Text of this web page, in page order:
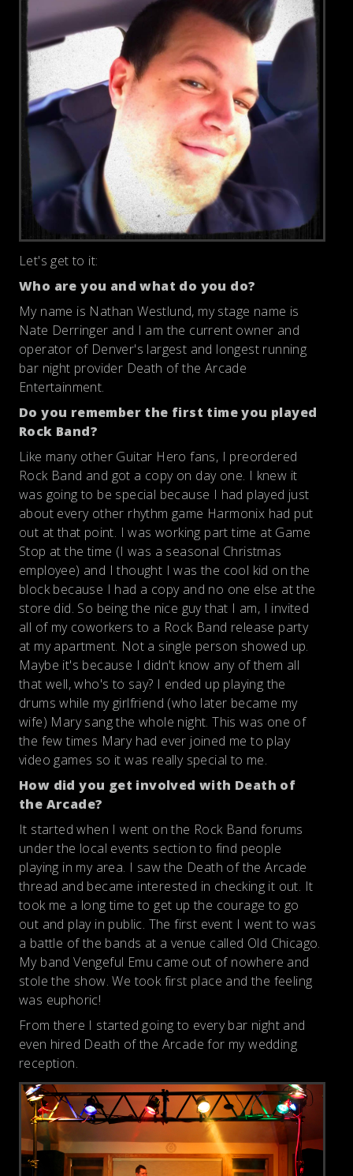
Let's get to it:
Who are you and what do you do?
My name is Nathan Westlund, my stage name is
Nate Derringer and I am the current owner and
operator of Denver's largest and longest running
bar night provider Death of the Arcade
Entertainment.
Do you remember the first time you played
Rock Band?
Like many other Guitar Hero fans, I preordered
Rock Band and got a copy on day one. I knew it
was going to be special because I had played just
about every other rhythm game Harmonix had put
out at that point. I was working part time at Game
Stop at the time (I was a seasonal Christmas
employee) and I thought I was the cool kid on the
block because I had a copy and no one else at the
store did. So being the nice guy that I am, I invited
all of my coworkers to a Rock Band release party
at my apartment. Not a single person showed up.
Maybe it's because I didn't know any of them all
that well, who's to say? I ended up playing the
drums while my girlfriend (who later became my
wife) Mary sang the whole night. This was one of
the few times Mary had ever joined me to play
video games so it was really special to me.
How did you get involved with Death of
the Arcade?
It started when I went on the Rock Band forums
under the local events section to find people
playing in my area. I saw the Death of the Arcade
thread and became interested in checking it out. It
took me a long time to get up the courage to go
out and play in public. The first event I went to was
a battle of the bands at a venue called Old Chicago.
My band Vengeful Emu came out of nowhere and
stole the show. We took first place and the feeling
was euphoric!
From there I started going to every bar night and
even hired Death of the Arcade for my wedding
reception.